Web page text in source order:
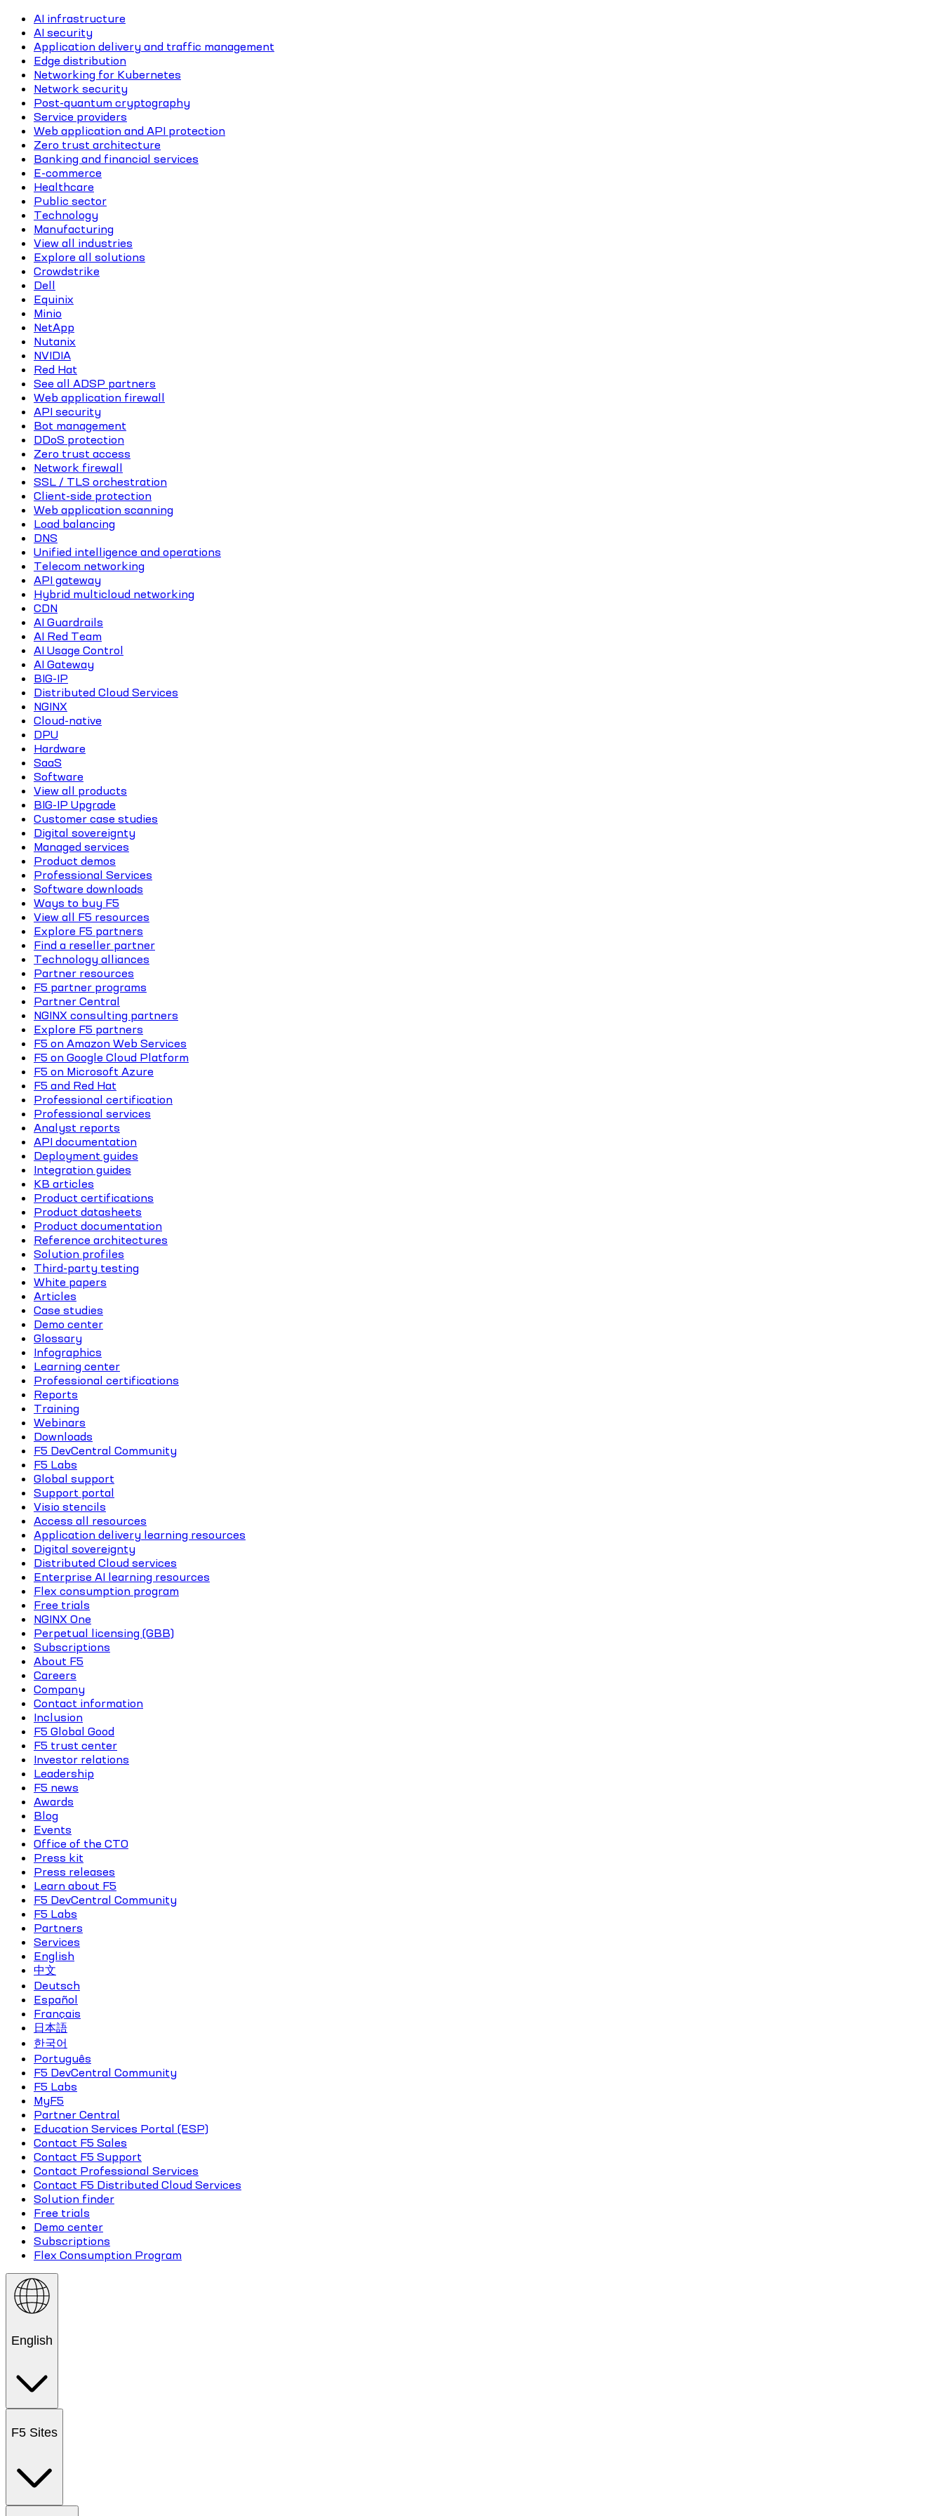
AI infrastructure
AI security
Application delivery and traffic management
Edge distribution
Networking for Kubernetes
Network security
Post-quantum cryptography
Service providers
Web application and API protection
Zero trust architecture
Banking and financial services
E-commerce
Healthcare
Public sector
Technology
Manufacturing
View all industries
Explore all solutions
Crowdstrike
Dell
Equinix
Minio
NetApp
Nutanix
NVIDIA
Red Hat
See all ADSP partners
Web application firewall
API security
Bot management
DDoS protection
Zero trust access
Network firewall
SSL / TLS orchestration
Client-side protection
Web application scanning
Load balancing
DNS
Unified intelligence and operations
Telecom networking
API gateway
Hybrid multicloud networking
CDN
AI Guardrails
AI Red Team
AI Usage Control
AI Gateway
BIG-IP
Distributed Cloud Services
NGINX
Cloud-native
DPU
Hardware
SaaS
Software
View all products
BIG-IP Upgrade
Customer case studies
Digital sovereignty
Managed services
Product demos
Professional Services
Software downloads
Ways to buy F5
View all F5 resources
Explore F5 partners
Find a reseller partner
Technology alliances
Partner resources
F5 partner programs
Partner Central
NGINX consulting partners
Explore F5 partners
F5 on Amazon Web Services
F5 on Google Cloud Platform
F5 on Microsoft Azure
F5 and Red Hat
Professional certification
Professional services
Analyst reports
API documentation
Deployment guides
Integration guides
KB articles
Product certifications
Product datasheets
Product documentation
Reference architectures
Solution profiles
Third-party testing
White papers
Articles
Case studies
Demo center
Glossary
Infographics
Learning center
Professional certifications
Reports
Training
Webinars
Downloads
F5 DevCentral Community
F5 Labs
Global support
Support portal
Visio stencils
Access all resources
Application delivery learning resources
Digital sovereignty
Distributed Cloud services
Enterprise AI learning resources
Flex consumption program
Free trials
NGINX One
Perpetual licensing (GBB)
Subscriptions
About F5
Careers
Company
Contact information
Inclusion
F5 Global Good
F5 trust center
Investor relations
Leadership
F5 news
Awards
Blog
Events
Office of the CTO
Press kit
Press releases
Learn about F5
F5 DevCentral Community
F5 Labs
Partners
Services
English
中文
Deutsch
Español
Français
日本語
한국어
Português
F5 DevCentral Community
F5 Labs
MyF5
Partner Central
Education Services Portal (ESP)
Contact F5 Sales
Contact F5 Support
Contact Professional Services
Contact F5 Distributed Cloud Services
Solution finder
Free trials
Demo center
Subscriptions
Flex Consumption Program
English
F5 Sites